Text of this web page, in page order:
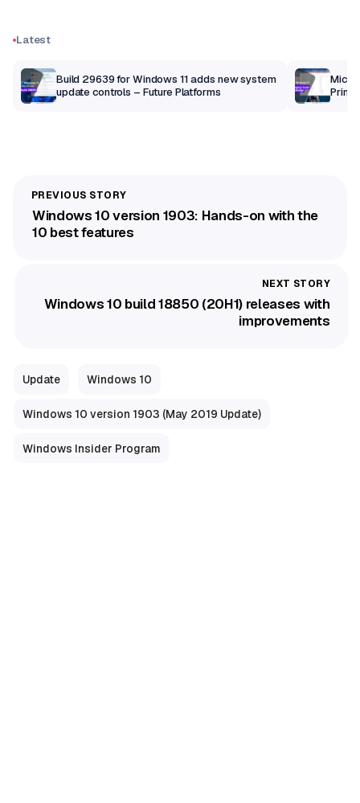
Latest
Build 29639 for Windows 11 adds new system
update controls – Future Platforms
Print
Windows 10 version 1903: Hands-on with the
10 best features
Windows 10 build 18850 (20H1) releases with
improvements
Update Windows 10
Windows 10 version 1903 (May 2019 Update)
Windows Insider Program